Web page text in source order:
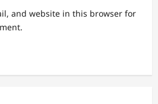
and website in this browser for